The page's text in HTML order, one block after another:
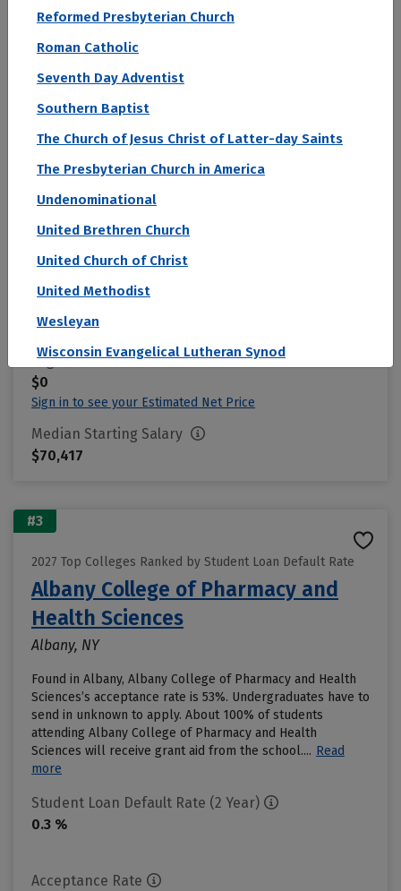
Reformed Presbyterian Church
Roman Catholic
Seventh Day Adventist
Southern Baptist
The Church of Jesus Christ of Latter-day Saints
The Presbyterian Church in America
Undenominational
United Brethren Church
United Church of Christ
United Methodist
Wesleyan
Wisconsin Evangelical Lutheran Synod
#2
2027 Top Colleges Ranked by Student Loan Default Rate
University of Nebraska Medical
Center
Omaha, NE
Student Loan Default Rate (2 Year)
0.2 %
--
--
Avg. Net Price
$0
Sign in to see your Estimated Net Price
Median Starting Salary
$70,417
#3
2027 Top Colleges Ranked by Student Loan Default Rate
Albany College of Pharmacy and
Health Sciences
Albany, NY
Found in Albany, Albany College of Pharmacy and Health
Sciences’s acceptance rate is 53%. Undergraduates have to
send in unknown to apply. About 100% of students
attending Albany College of Pharmacy and Health
Sciences will receive grant aid from the school.... Read
more
Student Loan Default Rate (2 Year)
0.3 %
Acceptance Rate